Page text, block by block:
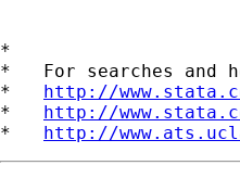
*
*   For searches and
* http://
* http://
* http://